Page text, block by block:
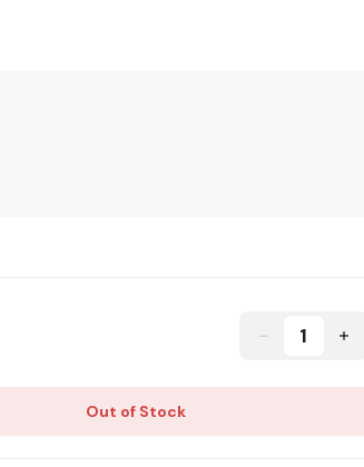
1
Out of Stock